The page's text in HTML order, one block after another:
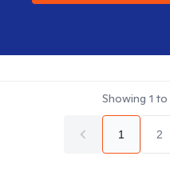
Showing 1 to
1 2